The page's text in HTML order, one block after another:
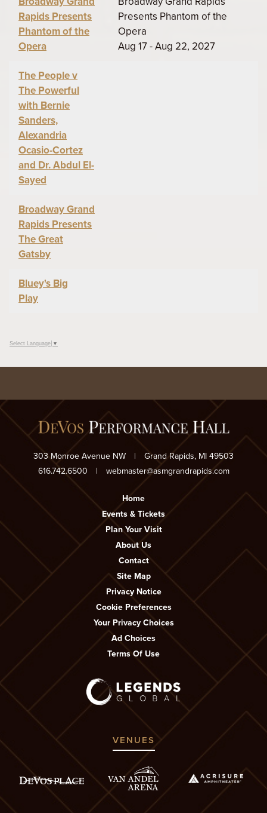
Rapids Presents
Phantom of the
Opera
Presents Phantom of the
Opera
Aug 17 - Aug 22, 2027
The People v
The Powerful
with Bernie
Sanders,
Alexandria
Ocasio-Cortez
and Dr. Abdul El-
Sayed
Broadway Grand
Rapids Presents
The Great
Gatsby
Bluey's Big
Play
Select Language ▼
303 Monroe Avenue NW |
Grand Rapids, MI 49503
616.742.6500
| webmaster@asmgrandrapids.com
Home
Events & Tickets
Plan Your Visit
About Us
Contact
Site Map
Privacy Notice
Cookie Preferences
Your Privacy Choices
Ad Choices
Terms Of Use
VENUES